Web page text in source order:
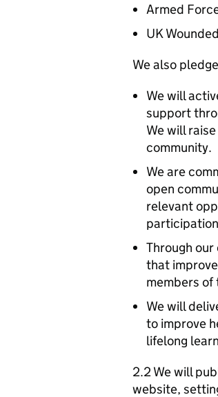
Armed
UK
We also
We will
support
We will
community.
We are
open
relevant
Through
that
members of
We will
to improve
lifelong
2.2 We will
website,